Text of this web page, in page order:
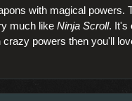
with magical powers.
much like Ninja Scroll. It's
powers then you'll